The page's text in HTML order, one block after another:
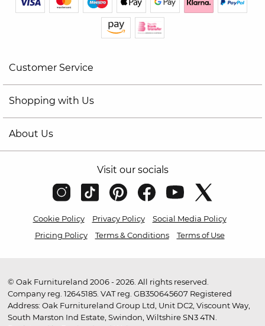
Customer Service
Shopping with Us
About Us
Visit our socials
Cookie Policy Privacy Policy
Social Media Policy
Pricing Policy
Terms & Conditions Terms of Use
© Oak Furnitureland 2006 - 2026. All rights reserved.
Company reg. 12645185. VAT reg. GB350645607 Registered
Address: Oak Furnitureland Group Ltd, Unit DC2, Viscount Way,
South Marston Ind Estate, Swindon, Wiltshire SN3 4TN.